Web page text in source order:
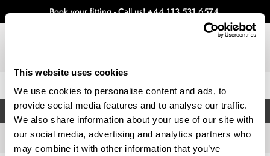
This website uses cookies
We use cookies to personalise content and ads, to
provide social media features and to analyse our traffic.
We also share information about your use of our site with
our social media, advertising and analytics partners who
may combine it with other information that you’ve
Book your fitting - Call us!+44 113 531 6574.
FILTERS